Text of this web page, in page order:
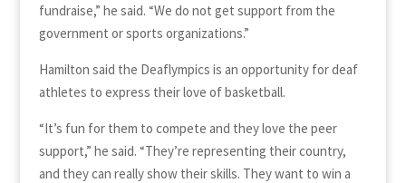
fundraise,” he said. “We do not get support from the
government or sports organizations.”
Hamilton said the Deaflympics is an opportunity for deaf
athletes to express their love of basketball.
“It’s fun for them to compete and they love the peer
support,” he said. “They’re representing their country,
and they can really show their skills. They want to win a